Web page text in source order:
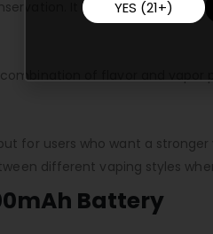
It helps extend
of flavor and
for users who want a
different vaping styles
Battery
YES (21+)